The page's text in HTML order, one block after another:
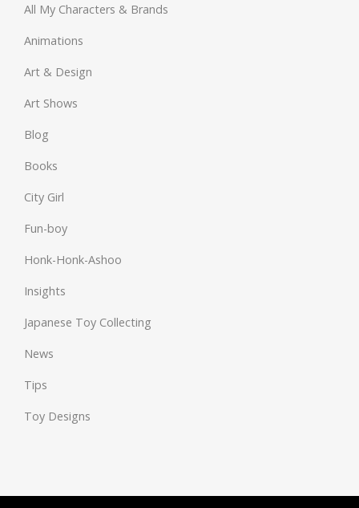
All My Characters & Brands
Animations
Art & Design
Art Shows
Blog
Books
City Girl
Fun-boy
Honk-Honk-Ashoo
Insights
Japanese Toy Collecting
News
Tips
Toy Designs